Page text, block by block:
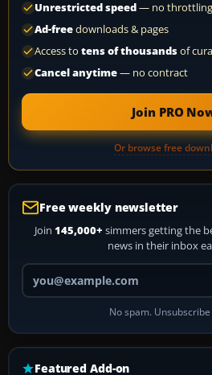
Unrestricted speed— no
Ad-freedownloads & pages
Access to tens of thousandsof
Cancel anytime— no contract
Join PRO
Or browse free
Free weekly newsletter
Join 145,000+ simmers getting the
news in their inbox
Your
No spam.
Featured Add-on